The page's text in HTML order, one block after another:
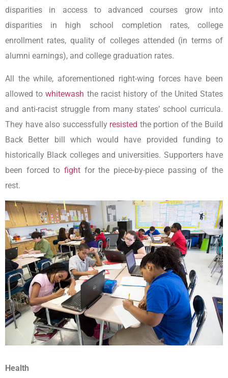
disparities in access to advanced courses grow into
disparities in high school completion rates, college
enrollment rates, quality of colleges attended (in terms of
alumni earnings), and college graduation rates.
All the while, aforementioned right-wing forces have been
allowed towhitewash the racist history of the United States
and anti-racist struggle from many states’ school curricula.
They have also successfully resisted the portion of the Build
Back Better bill which would have provided funding to
historically Black colleges and universities. Supporters have
been forced to fight for the piece-by-piece passing of the
rest.
Health